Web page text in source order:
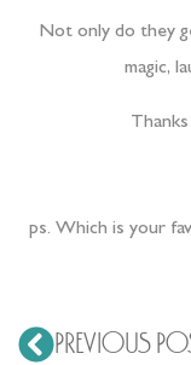
Not only do they
magic,
ps. Which is your
PREVIOUS